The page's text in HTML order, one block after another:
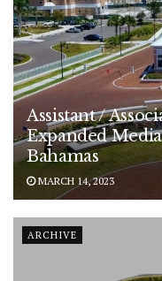
Assistant /
Expanded
Bahamas
MARCH 14, 2023
ARCHIVE